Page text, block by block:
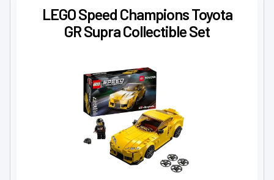
LEGO Speed Champions Toyota
GR Supra Collectible Set